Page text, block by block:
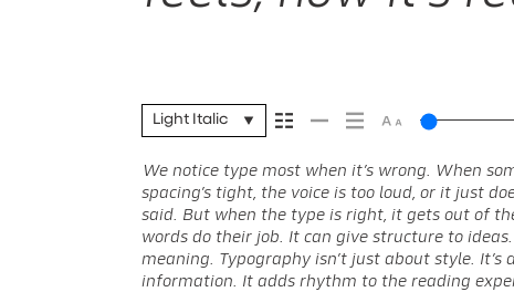
Light Italic
We notice type most when it’s wrong. When
spacing’s tight, the voice is too loud, or it just
said. But when the type is right, it gets out of
words do their job. It can give structure to
meaning. Typography isn’t just about style. It’s
information. It adds rhythm to the reading
Some typefaces feel quiet and careful. Others
in. Some stay out of the way. Choosing the right
look and more about finding a voice that fits what
why trying type in context matters. It’s one thing to
a well-set specimen — but it’s another thing
content. How it behaves when it’s small. How it
stay flexible. The best ones hold up in all kinds of
without losing their character. Take a minute to